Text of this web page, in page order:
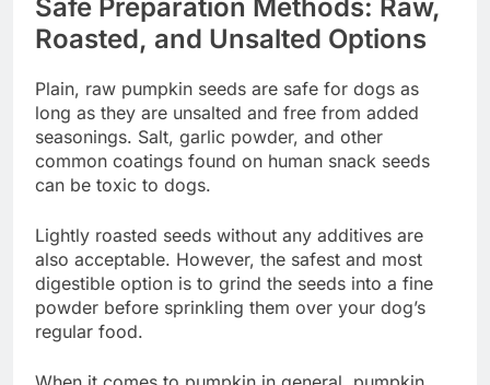
Safe Preparation Methods: Raw,
Roasted, and Unsalted Options
Plain, raw pumpkin seeds are safe for dogs as
long as they are unsalted and free from added
seasonings. Salt, garlic powder, and other
common coatings found on human snack seeds
can be toxic to dogs.
Lightly roasted seeds without any additives are
also acceptable. However, the safest and most
digestible option is to grind the seeds into a fine
powder before sprinkling them over your dog’s
regular food.